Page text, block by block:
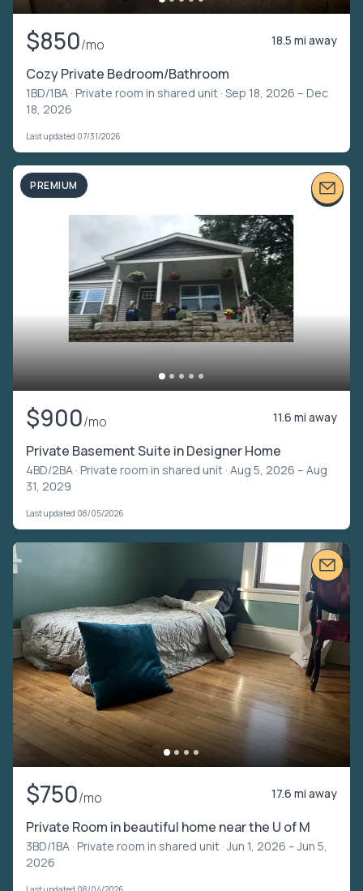
$850/mo 18.5 mi away
Cozy Private Bedroom/Bathroom
1BD/1BA · Private room in shared unit · Sep 18, 2026 – Dec
18, 2026
Last updated 07/31/2026
PREMIUM
$900/mo 11.6 mi away
Private Basement Suite in Designer Home
4BD/2BA · Private room in shared unit · Aug 5, 2026 – Aug
31, 2029
Last updated 08/05/2026
$750/mo 17.6 mi away
Private Room in beautiful home near the U of M
3BD/1BA · Private room in shared unit · Jun 1, 2026 – Jun 5,
2026